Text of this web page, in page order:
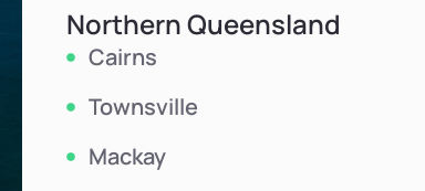
Northern Queensland
Cairns
Townsville
Mackay